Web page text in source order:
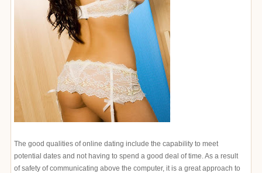
The good qualities of online dating include the capability to meet
potential dates and not having to spend a good deal of time. As a result
of safety of communicating above the computer, it is a great approach to